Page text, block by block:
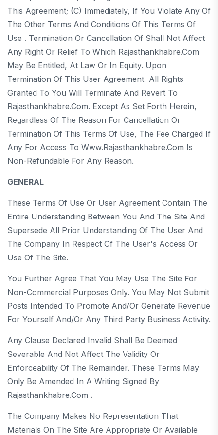
This Agreement; (c) Immediately, If You Violate Any Of
The Other Terms And Conditions Of This Terms Of
Use . Termination Or Cancellation Of Shall Not Affect
Any Right Or Relief To Which Rajasthankhabre.com
May Be Entitled, At Law Or In Equity. Upon
Termination Of This User Agreement, All Rights
Granted To You Will Terminate And Revert To
Rajasthankhabre.com. Except As Set Forth Herein,
Regardless Of The Reason For Cancellation Or
Termination Of This Terms Of Use, The Fee Charged If
Any For Access To Www.rajasthankhabre.com Is
Non-Refundable For Any Reason.
GENERAL
These Terms Of Use Or User Agreement Contain The
Entire Understanding Between You And The Site And
Supersede All Prior Understanding Of The User And
The Company In Respect Of The User's Access Or
Use Of The Site.
You Further Agree That You May Use The Site For
Non-Commercial Purposes Only. You May Not Submit
Posts Intended To Promote And/or Generate Revenue
For Yourself And/or Any Third Party Business Activity.
Any Clause Declared Invalid Shall Be Deemed
Severable And Not Affect The Validity Or
Enforceability Of The Remainder. These Terms May
Only Be Amended In A Writing Signed By
Rajasthankhabre.com .
The Company Makes No Representation That
Materials On The Site Are Appropriate Or Available